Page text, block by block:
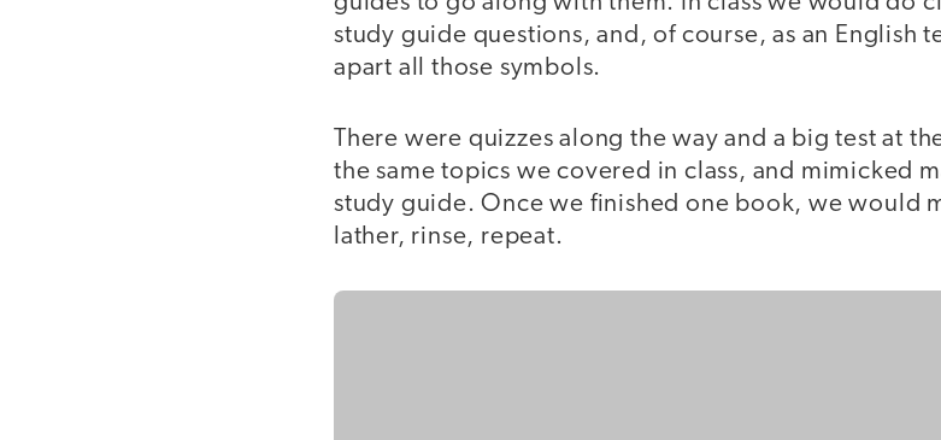
study guide questions, and, of course, as an English
apart all those symbols.
There were quizzes along the way and a big test at
the same topics we covered in class, and mimicked
study guide. Once we finished one book, we would
lather, rinse, repeat.